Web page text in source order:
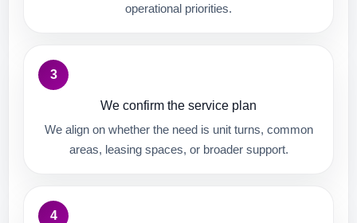
operational priorities.
3
We confirm the service plan
We align on whether the need is unit turns, common
areas, leasing spaces, or broader support.
4